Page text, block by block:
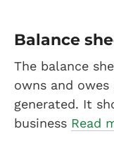
Balance
The balance
owns and
generated. It
business Read